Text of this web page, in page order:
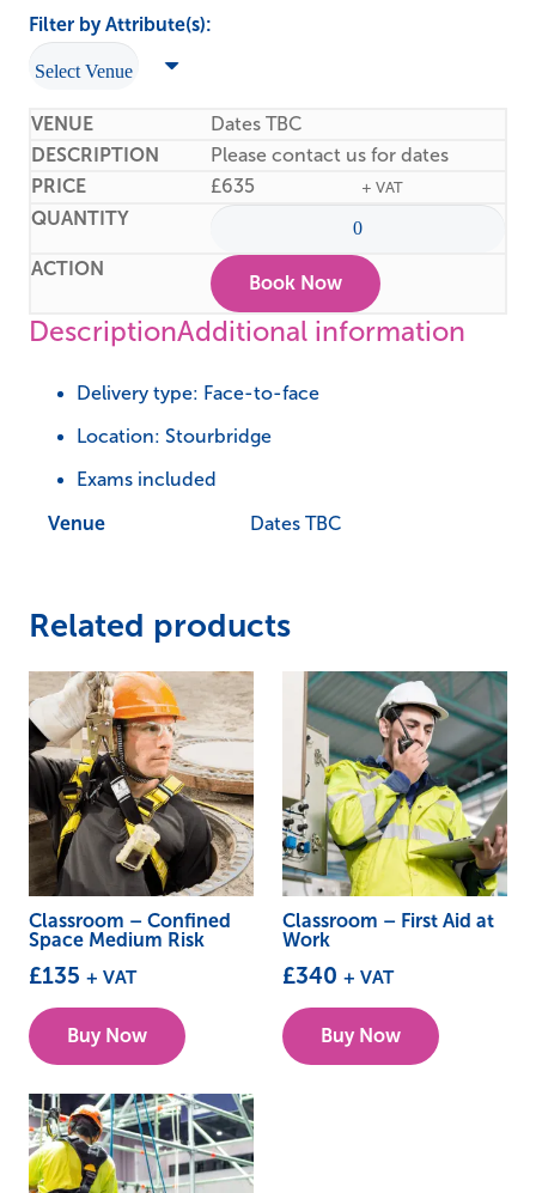
Filter by Attribute(s):
Dates TBC
Please contact us for dates
£635 + VAT
Book Now
DescriptionAdditional information
Delivery type: Face-to-face
Location: Stourbridge
Exams included
Venue Dates TBC
Related products
Classroom – Confined
Space Medium Risk
£135 + VAT
Buy Now
multiple
variants.
The
Classroom – First Aid at
Work
£340 + VAT
Buy Now